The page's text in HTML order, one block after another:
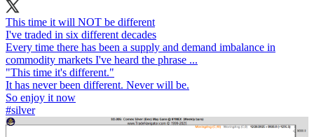
This time it will NOT be different
I've traded in six different decades
Every time there has been a supply and demand imbalance in
commodity markets I've heard the phrase ...
"This time it's different."
It has never been different. Never will be.
#silver